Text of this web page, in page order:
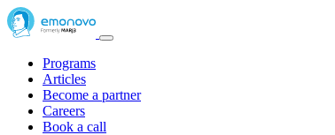
Programs
Articles
Become a partner
Careers
Book a call